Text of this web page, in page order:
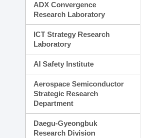
ADX Convergence
Research Laboratory
ICT Strategy Research
Laboratory
AI Safety Institute
Aerospace Semiconductor
Strategic Research
Department
Daegu-Gyeongbuk
Research Division